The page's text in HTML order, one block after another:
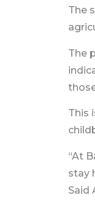
The
The
This
“At
stay
Said